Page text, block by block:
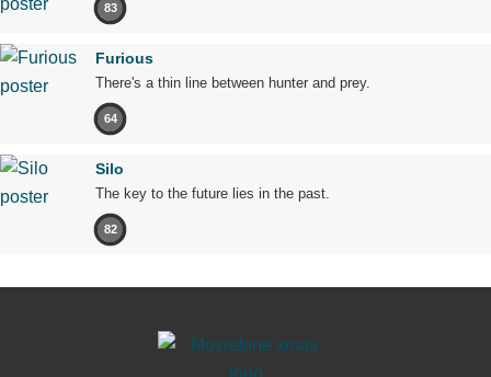
83
Furious
There's a thin line between hunter and prey.
64
Silo
The key to the future lies in the past.
82